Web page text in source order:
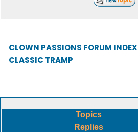
CLOWN PASSIONS FORUM INDEX
CLASSIC TRAMP
Topics
Replies